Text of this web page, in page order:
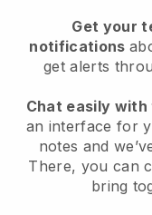
Get your
notifications
get alerts
Chat easily with
an interface for
notes and
There, you can
bring